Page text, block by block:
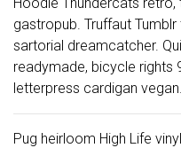
gastropub. Truffaut
sartorial dreamcatcher.
readymade, bicycle rights
letterpress cardigan vegan.
Pug heirloom High Life